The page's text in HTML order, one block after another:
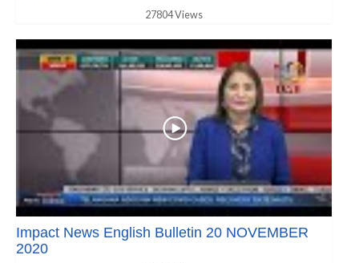
27804 Views
Impact News English Bulletin 20 NOVEMBER
2020